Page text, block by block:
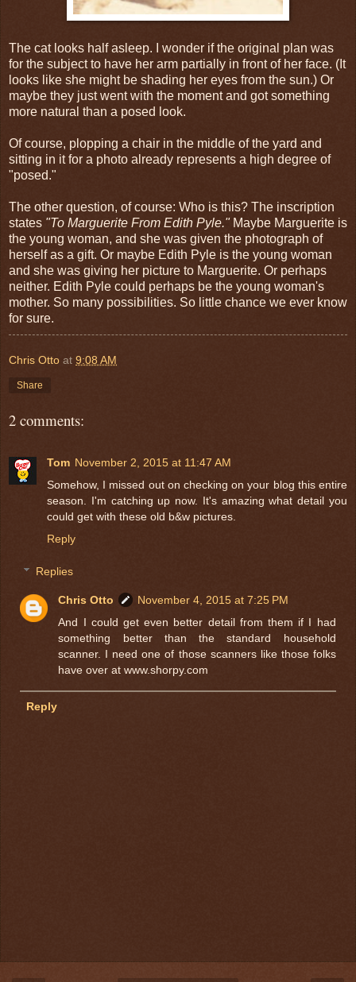
The cat looks half asleep. I wonder if the original plan was
for the subject to have her arm partially in front of her face. (It
looks like she might be shading her eyes from the sun.) Or
maybe they just went with the moment and got something
more natural than a posed look.
Of course, plopping a chair in the middle of the yard and
sitting in it for a photo already represents a high degree of
"posed."
The other question, of course: Who is this? The inscription
states "To Marguerite From Edith Pyle."Maybe Marguerite is
the young woman, and she was given the photograph of
herself as a gift. Or maybe Edith Pyle is the young woman
and she was giving her picture to Marguerite. Or perhaps
neither. Edith Pyle could perhaps be the young woman's
mother. So many possibilities. So little chance we ever know
for sure.
Chris Otto at 9:08 AM
Share
2 comments:
Tom November 2, 2015 at 11:47 AM
Somehow, I missed out on checking on your blog this entire
season. I'm catching up now. It's amazing what detail you
could get with these old b&w pictures.
Reply
Replies
Chris Otto
November 4, 2015 at 7:25 PM
And I could get even better detail from them if I had
something better than the standard household
scanner. I need one of those scanners like those folks
have over at www.shorpy.com
Reply